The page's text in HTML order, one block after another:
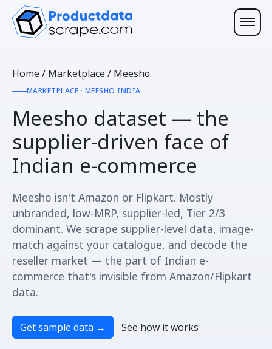
Home / Marketplace / Meesho
MARKETPLACE · MEESHO INDIA
Meesho dataset — the
supplier-driven face of
Indian e-commerce
Meesho isn't Amazon or Flipkart. Mostly
unbranded, low-MRP, supplier-led, Tier 2/3
dominant. We scrape supplier-level data, image-
match against your catalogue, and decode the
reseller market — the part of Indian e-
commerce that's invisible from Amazon/Flipkart
data.
Get sample data → See how it works